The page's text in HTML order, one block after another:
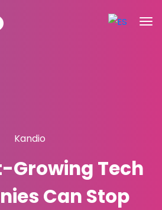
Kandio
Growing Tech
Can Stop